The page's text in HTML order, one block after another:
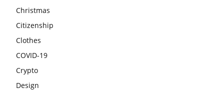
Christmas
Citizenship
Clothes
COVID-19
Crypto
Design